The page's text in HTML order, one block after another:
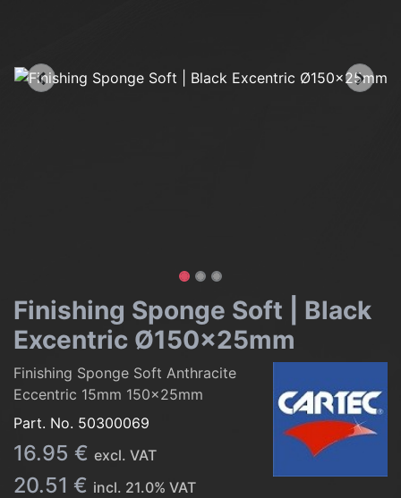
Finishing Sponge Soft | Black
Excentric Ø150x25mm
Finishing Sponge Soft Anthracite
Eccentric 15mm 150x25mm
Part. No. 50300069
16.95 € excl. VAT
20.51 € incl. 21.0% VAT